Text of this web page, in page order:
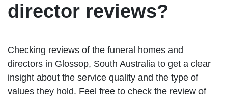
director reviews?
Checking reviews of the funeral homes and
directors in Glossop, South Australia to get a clear
insight about the service quality and the type of
values they hold. Feel free to check the review of